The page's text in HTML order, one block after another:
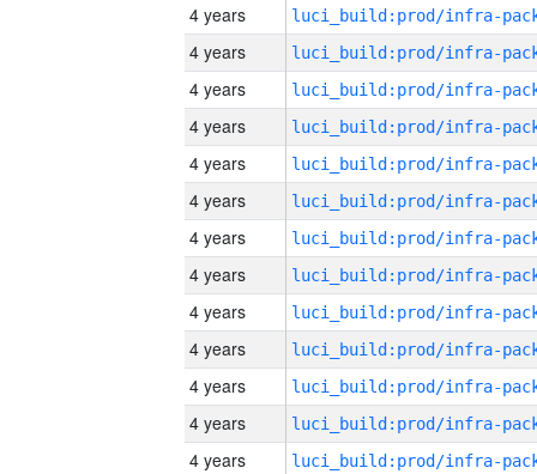
4 years
4 years
4 years
4 years
4 years
4 years
4 years
4 years
4 years
4 years
4 years
4 years
4 years